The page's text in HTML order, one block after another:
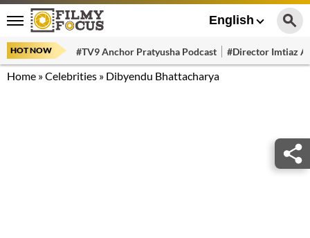
English
HOT NOW #TV9 Anchor Pratyusha Podcast #Director Imtiaz
Home »Celebrities » Dibyendu Bhattacharya